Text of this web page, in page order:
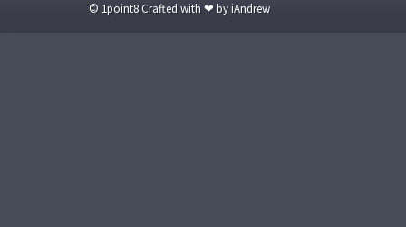
© 1point8 Crafted with ❤ by iAndrew